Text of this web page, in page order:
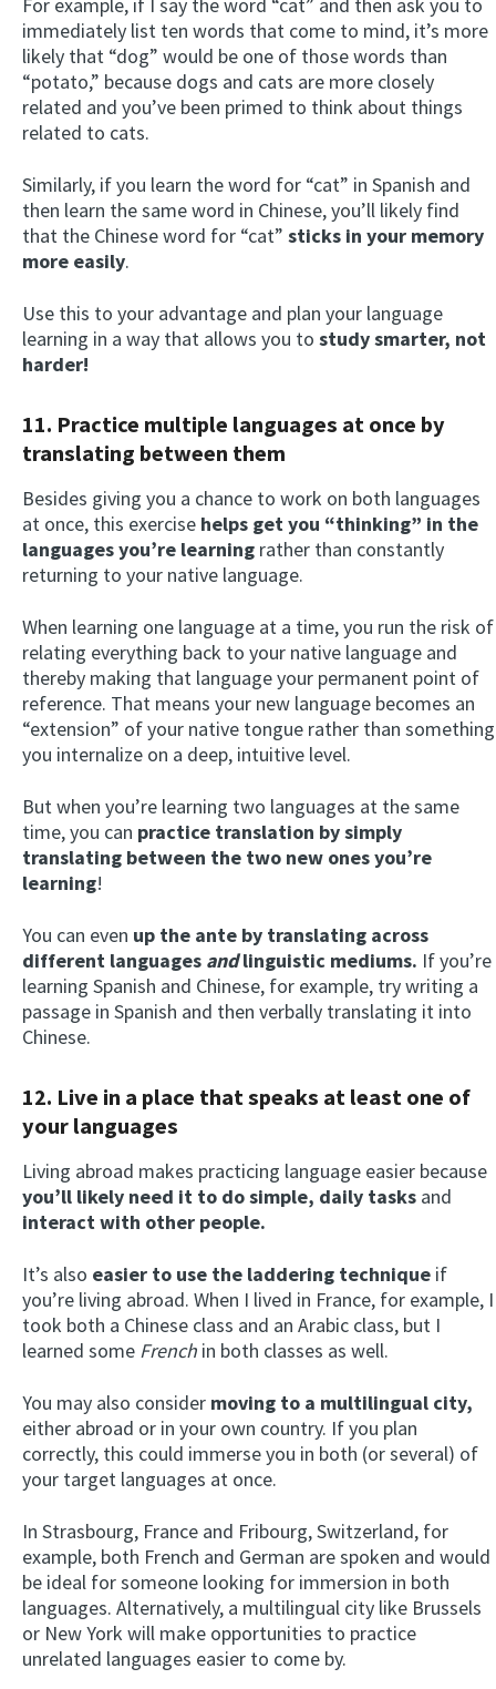
immediately list ten words that come to mind, it’s more
likely that “dog” would be one of those words than
“potato,” because dogs and cats are more closely
related and you’ve been primed to think about things
related to cats.
Similarly, if you learn the word for “cat” in Spanish and
then learn the same word in Chinese, you’ll likely find
that the Chinese word for “cat” sticks in your memory
more easily.
Use this to your advantage and plan your language
learning in a way that allows you to study smarter, not
harder!
11. Practice multiple languages at once by
translating between them
Besides giving you a chance to work on both languages
at once, this exercise helps get you “thinking” in the
languages you’re learning rather than constantly
returning to your native language.
When learning one language at a time, you run the risk of
relating everything back to your native language and
thereby making that language your permanent point of
reference. That means your new language becomes an
“extension” of your native tongue rather than something
you internalize on a deep, intuitive level.
But when you’re learning two languages at the same
time, you can practice translation by simply
translating between the two new ones you’re
learning!
You can even up the ante by translating across
different languages andlinguistic mediums. If you’re
learning Spanish and Chinese, for example, try writing a
passage in Spanish and then verbally translating it into
Chinese.
12. Live in a place that speaks at least one of
your languages
Living abroad makes practicing language easier because
you’ll likely need it to do simple, daily tasks and
interact with other people.
It’s also easier to use the laddering technique if
you’re living abroad. When I lived in France, for example, I
took both a Chinese class and an Arabic class, but I
learned some French in both classes as well.
You may also consider moving to a multilingual city,
either abroad or in your own country. If you plan
correctly, this could immerse you in both (or several) of
your target languages at once.
In Strasbourg, France and Fribourg, Switzerland, for
example, both French and German are spoken and would
be ideal for someone looking for immersion in both
languages. Alternatively, a multilingual city like Brussels
or New York will make opportunities to practice
unrelated languages easier to come by.